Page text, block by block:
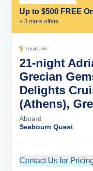
Up to $500 FREE
+ 3 more offers
21-night
Grecian
Delights
(Athens),
Aboard
Seabourn Quest
Contact Us for